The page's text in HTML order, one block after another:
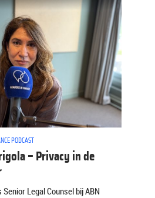
PODCAST
– Privacy in de
Legal Counsel bij ABN